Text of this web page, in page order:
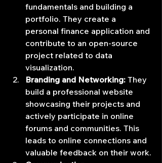
fundamentals and building a
portfolio. They create a
personal finance application and
contribute to an open-source
project related to data
visualization.
Branding and Networking: They
build a professional website
showcasing their projects and
actively participate in online
forums and communities. This
leads to online connections and
valuable feedback on their work.